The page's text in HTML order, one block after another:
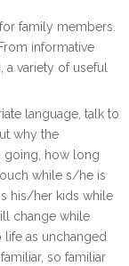
family members.
informative
variety of useful
language, talk to
why the
going, how long
while s/he is
his/her kids while
change while
life as unchanged
so familiar